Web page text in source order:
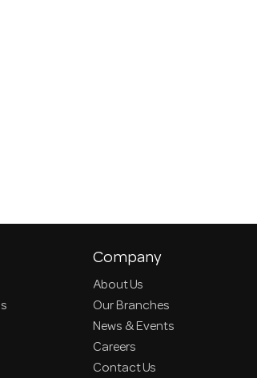
Company
About Us
Our Branches
News & Events
Careers
Contact Us